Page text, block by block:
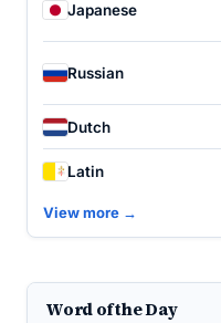
Japanese
Russian
Dutch
Latin
View more →
Word of the Day